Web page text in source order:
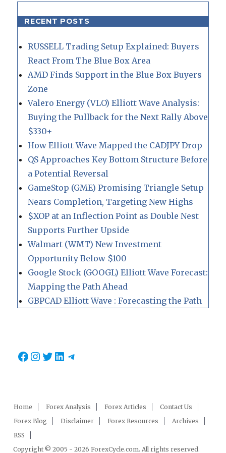
RECENT POSTS
RUSSELL Trading Setup Explained: Buyers
React From The Blue Box Area
AMD Finds Support in the Blue Box Buyers
Zone
Valero Energy (VLO) Elliott Wave Analysis:
Buying the Pullback for the Next Rally Above
$330+
How Elliott Wave Mapped the CADJPY Drop
QS Approaches Key Bottom Structure Before
a Potential Reversal
GameStop (GME) Promising Triangle Setup
Nears Completion, Targeting New Highs
$XOP at an Inflection Point as Double Nest
Supports Further Upside
Walmart (WMT) New Investment
Opportunity Below $100
Google Stock (GOOGL) Elliott Wave Forecast:
Mapping the Path Ahead
GBPCAD Elliott Wave : Forecasting the Path
Facebook
Instagram
Twitter
LinkedIn
Telegram
Home Forex Analysis Forex Articles
Contact Us
Forex Blog
Disclaimer Forex Resources
Archives
RSS
Copyright © 2005 - 2026 ForexCycle.com. All rights reserved.